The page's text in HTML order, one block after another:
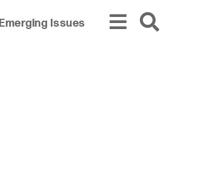
Emerging Issues